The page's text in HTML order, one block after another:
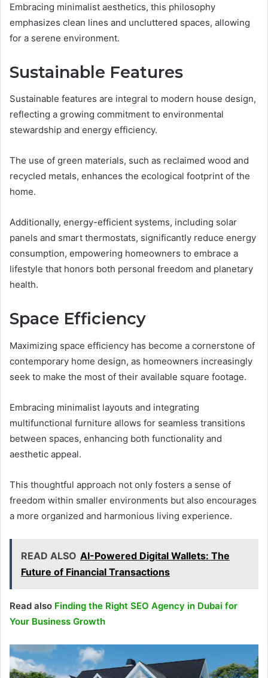
Embracing minimalist aesthetics, this philosophy
emphasizes clean lines and uncluttered spaces, allowing
for a serene environment.
Sustainable Features
Sustainable features are integral to modern house design,
reflecting a growing commitment to environmental
stewardship and energy efficiency.
The use of green materials, such as reclaimed wood and
recycled metals, enhances the ecological footprint of the
home.
Additionally, energy-efficient systems, including solar
panels and smart thermostats, significantly reduce energy
consumption, empowering homeowners to embrace a
lifestyle that honors both personal freedom and planetary
health.
Space Efficiency
Maximizing space efficiency has become a cornerstone of
contemporary home design, as homeowners increasingly
seek to make the most of their available square footage.
Embracing minimalist layouts and integrating
multifunctional furniture allows for seamless transitions
between spaces, enhancing both functionality and
aesthetic appeal.
This thoughtful approach not only fosters a sense of
freedom within smaller environments but also encourages
a more organized and harmonious living experience.
READ ALSO AI-Powered Digital Wallets: The
Future of Financial Transactions
Read also Finding the Right SEO Agency in Dubai for
Your Business Growth